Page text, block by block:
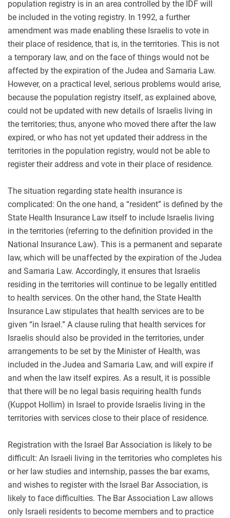
population registry is in an area controlled by the IDF will
be included in the voting registry. In 1992, a further
amendment was made enabling these Israelis to vote in
their place of residence, that is, in the territories. This is not
a temporary law, and on the face of things would not be
affected by the expiration of the Judea and Samaria Law.
However, on a practical level, serious problems would arise,
because the population registry itself, as explained above,
could not be updated with new details of Israelis living in
the territories; thus, anyone who moved there after the law
expired, or who has not yet updated their address in the
territories in the population registry, would not be able to
register their address and vote in their place of residence.
The situation regarding state health insurance is
complicated: On the one hand, a “resident” is defined by the
State Health Insurance Law itself to include Israelis living
in the territories (referring to the definition provided in the
National Insurance Law). This is a permanent and separate
law, which will be unaffected by the expiration of the Judea
and Samaria Law. Accordingly, it ensures that Israelis
residing in the territories will continue to be legally entitled
to health services. On the other hand, the State Health
Insurance Law stipulates that health services are to be
given “in Israel.” A clause ruling that health services for
Israelis should also be provided in the territories, under
arrangements to be set by the Minister of Health, was
included in the Judea and Samaria Law, and will expire if
and when the law itself expires. As a result, it is possible
that there will be no legal basis requiring health funds
(Kuppot Hollim) in Israel to provide Israelis living in the
territories with services close to their place of residence.
Registration with the Israel Bar Association is likely to be
difficult: An Israeli living in the territories who completes his
or her law studies and internship, passes the bar exams,
and wishes to register with the Israel Bar Association, is
likely to face difficulties. The Bar Association Law allows
only Israeli residents to become members and to practice